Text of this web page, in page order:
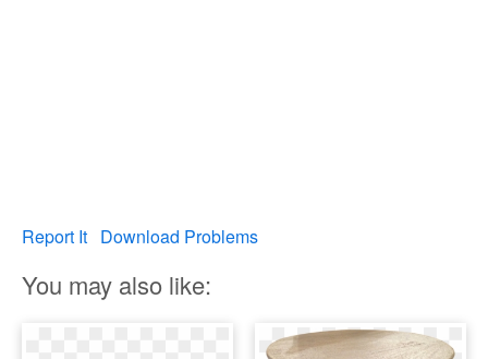
Report It Download Problems
You may also like: